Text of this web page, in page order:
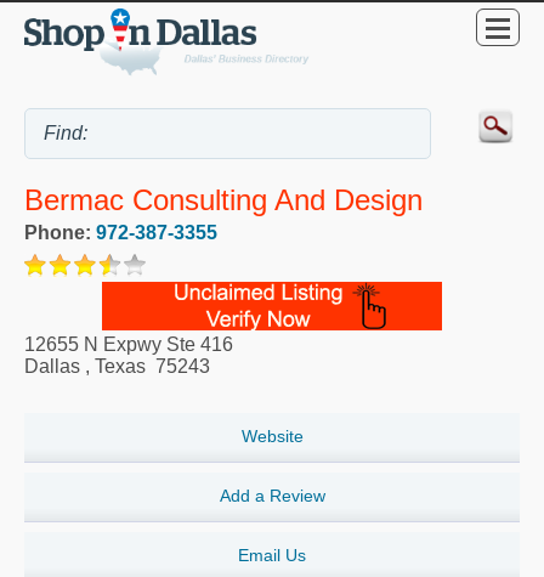
Bermac Consulting And Design
Phone: 972-387-3355
12655 N Expwy Ste 416
Dallas , Texas 75243
Website
Add a Review
Email Us